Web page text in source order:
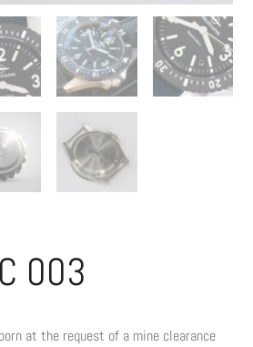
003
at the request of a mine clearance